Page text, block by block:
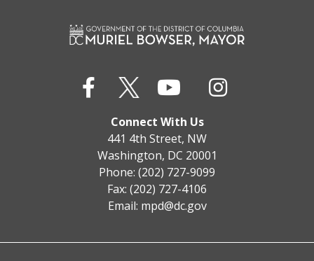
Connect With Us
441 4th Street, NW
Washington, DC 20001
Phone: (202) 727-9099
Fax: (202) 727-4106
Email: mpd@dc.gov